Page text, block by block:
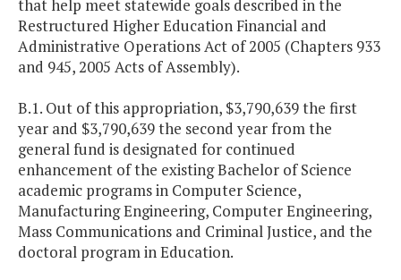
that help meet statewide goals described in the
Restructured Higher Education Financial and
Administrative Operations Act of 2005 (Chapters 933
and 945, 2005 Acts of Assembly).
B.1. Out of this appropriation, $3,790,639 the first
year and $3,790,639 the second year from the
general fund is designated for continued
enhancement of the existing Bachelor of Science
academic programs in Computer Science,
Manufacturing Engineering, Computer Engineering,
Mass Communications and Criminal Justice, and the
doctoral program in Education.